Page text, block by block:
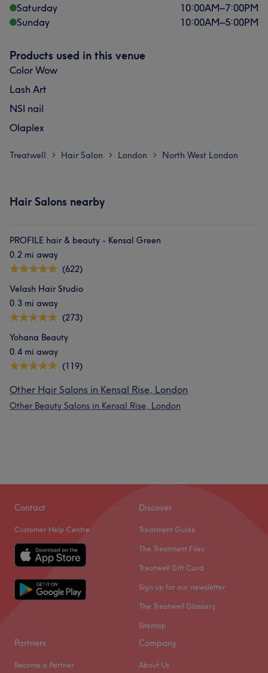
Saturday
10:00AM–7:00PM
Sunday
10:00AM–5:00PM
Products used in this venue
Color Wow
Lash Art
NSI nail
Olaplex
Treatwell > Hair Salon > London > North West London
Hair Salons nearby
PROFILE hair & beauty - Kensal Green
0.2 mi away
(622)
Velash Hair Studio
0.3 mi away
(273)
Yohana Beauty
0.4 mi away
(119)
Other Hair Salons in Kensal Rise, London
Other Beauty Salons in Kensal Rise, London
Contact
Customer Help Centre
Discover
Treatment Guide
The Treatment Files
Treatwell Gift Card
Sign up for our newsletter
The Treatwell Glossary
Sitemap
Partners
Become a Partner
Company
About Us